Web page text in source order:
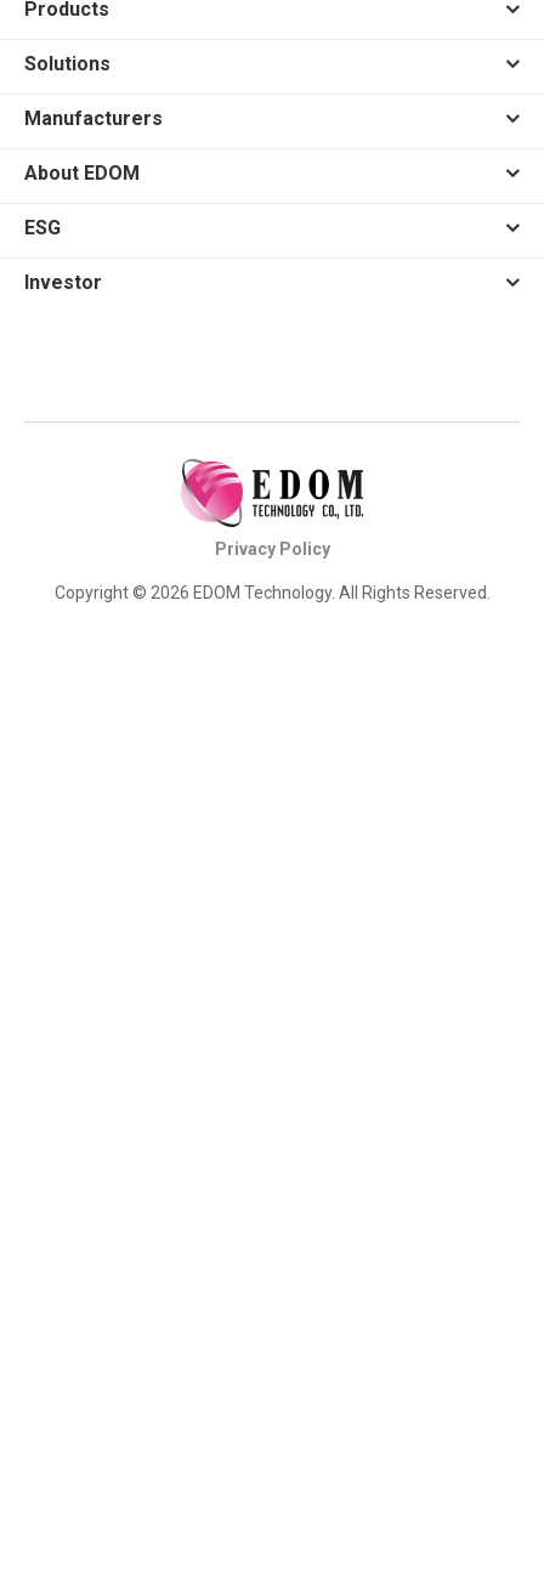
Products
Solutions
Manufacturers
About EDOM
ESG
Investor
Copyright © 2026 EDOM Technology. All Rights Reserved.
Privacy Policy